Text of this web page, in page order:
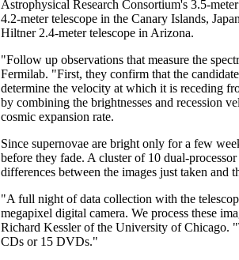
Astrophysical Research Consortium's 3.5-
4.2-meter telescope in the Canary Islands,
Hiltner 2.4-meter telescope in Arizona.
"Follow up observations that measure the
Fermilab. "First, they confirm that the
determine the velocity at which it is receding
by combining the brightnesses and recession
cosmic expansion rate.
Since supernovae are bright only for a few
before they fade. A cluster of 10 dual-
differences between the images just taken and
"A full night of data collection with the
megapixel digital camera. We process these
Richard Kessler of the University of Chicago.
CDs or 15 DVDs."